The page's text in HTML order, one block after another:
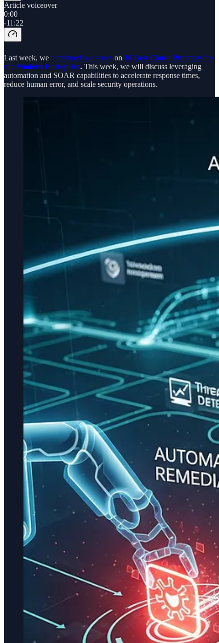
Article voiceover
0:00
-11:22
Last week, we continued our series on 10 Best Cloud Practices for
the Modern Enterprise. This week, we will discuss leveraging
automation and SOAR capabilities to accelerate response times,
reduce human error, and scale security operations.